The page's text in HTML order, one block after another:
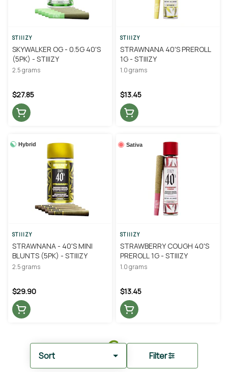
Sort Filter
STIIIZY
SKYWALKER OG - 0.5G 40'S
(5PK) - STIIIZY
2.5 grams
$27.85
STIIIZY
STRAWNANA 40'S PREROLL
1G - STIIIZY
1.0 grams
$13.45
Hybrid
STIIIZY
STRAWNANA - 40'S MINI
BLUNTS (5PK) - STIIIZY
2.5 grams
$29.90
Sativa
STIIIZY
STRAWBERRY COUGH 40'S
PREROLL 1G - STIIIZY
1.0 grams
$13.45